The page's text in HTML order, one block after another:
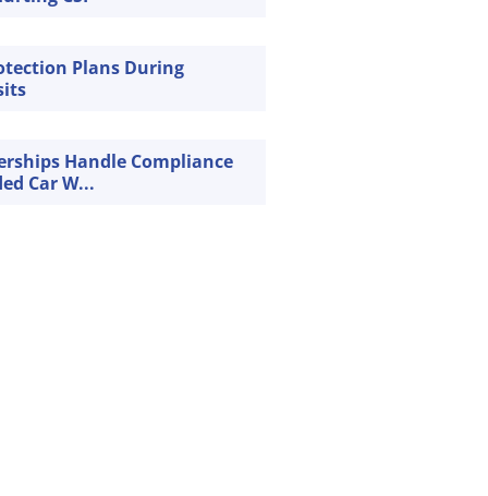
Plans During
Handle Compliance
Car W...